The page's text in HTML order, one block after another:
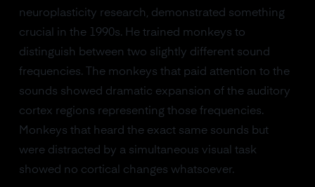
neuroplasticity research, demonstrated something
crucial in the 1990s. He trained monkeys to
distinguish between two slightly different sound
frequencies. The monkeys that paid attention to the
sounds showed dramatic expansion of the auditory
cortex regions representing those frequencies.
Monkeys that heard the exact same sounds but
were distracted by a simultaneous visual task
showed no cortical changes whatsoever.